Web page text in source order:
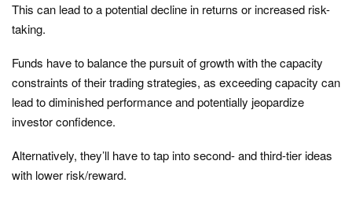
This can lead to a potential decline in returns or increased risk-
taking.
Funds have to balance the pursuit of growth with the capacity
constraints of their trading strategies, as exceeding capacity can
lead to diminished performance and potentially jeopardize
investor confidence.
Alternatively, they’ll have to tap into second- and third-tier ideas
with lower risk/reward.